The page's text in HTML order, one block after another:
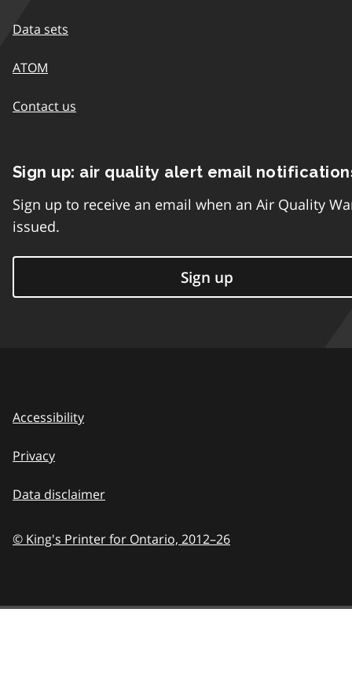
Data sets
ATOM
Contact us
Sign up: air quality alert email
Sign up to receive an email when an Air Quality
issued.
Sign up
Accessibility
Privacy
Data disclaimer
© King's Printer for Ontario, 2012–26